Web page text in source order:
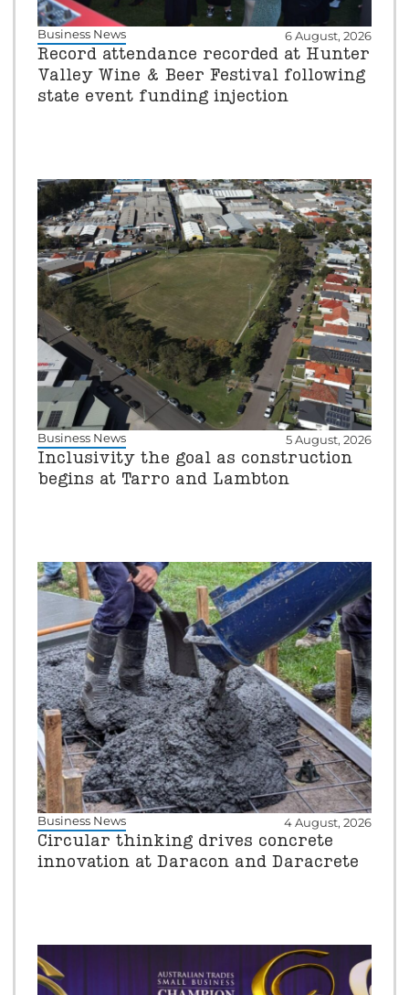
Business News 6 August, 2026
Record attendance recorded at Hunter
Valley Wine & Beer Festival following
state event funding injection
Business News 5 August, 2026
Inclusivity the goal as construction
begins at Tarro and Lambton
Business News 4 August, 2026
Circular thinking drives concrete
innovation at Daracon and Daracrete